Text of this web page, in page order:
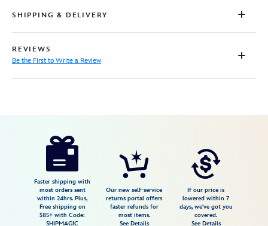
SHIPPING & DELIVERY
REVIEWS
Be the First to Write a Review
https://www.disneystore.com/star-
Faster shipping with
most orders sent
within 24hrs. Plus,
Free shipping on
$85+ with Code:
SHIPMAGIC
Our new self-service
returns portal offers
faster refunds for
most items.
See Details
If our price is
lowered within 7
days, we've got you
covered.
See Details